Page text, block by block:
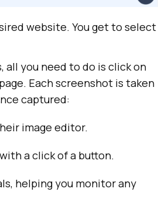
website. You get to select
all you need to do is click on
Each screenshot is taken
captured:
image editor.
a click of a button.
helping you monitor any